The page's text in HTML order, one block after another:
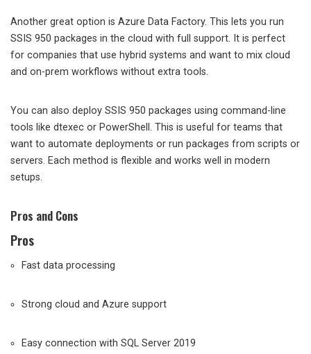
Another great option is Azure Data Factory. This lets you run
SSIS 950 packages in the cloud with full support. It is perfect
for companies that use hybrid systems and want to mix cloud
and on-prem workflows without extra tools.
You can also deploy SSIS 950 packages using command-line
tools like dtexec or PowerShell. This is useful for teams that
want to automate deployments or run packages from scripts or
servers. Each method is flexible and works well in modern
setups.
Pros and Cons
Pros
Fast data processing
Strong cloud and Azure support
Easy connection with SQL Server 2019